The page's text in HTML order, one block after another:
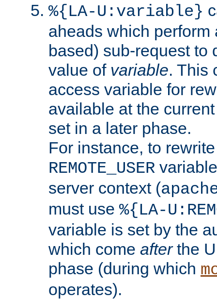
%{LA-U:variable}
aheads which perform
based) sub-request to
value of variable. This
access variable for
available at the
set in a later phase.
For instance, to
REMOTE_USER
server context (
must use %{LA-
variable is set by the
which come afterthe
phase (during which
operates).